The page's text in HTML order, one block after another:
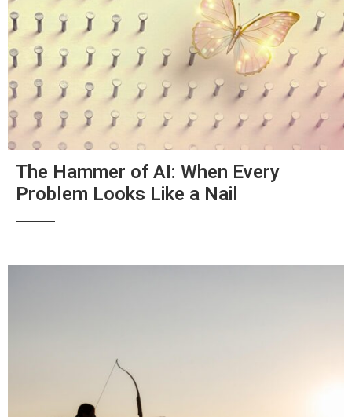
The Hammer of AI: When Every
Problem Looks Like a Nail